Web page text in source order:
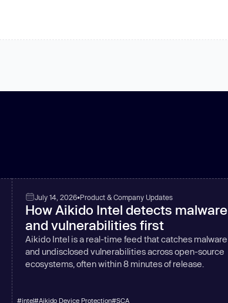
July 14, 2026•Product & Company Updates
How Aikido Intel detects malware
and vulnerabilities first
Aikido Intel is a real-time feed that catches malware
and undisclosed vulnerabilities across open-source
ecosystems, often within 8 minutes of release.
#intel#Aikido Device Protection#SCA